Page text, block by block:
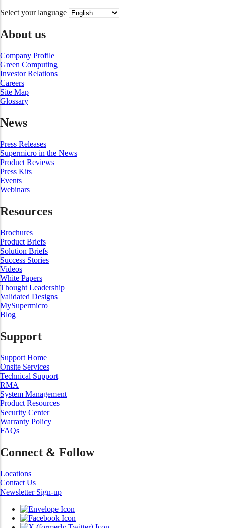
Select your language
About us
Company Profile
Green Computing
Investor Relations
Careers
Site Map
Glossary
News
Press Releases
Supermicro in the News
Product Reviews
Press Kits
Events
Webinars
Resources
Brochures
Product Briefs
Solution Briefs
Success Stories
Videos
White Papers
Thought Leadership
Validated Designs
MySupermicro
Blog
Support
Support Home
Onsite Services
Technical Support
RMA
System Management
Product Resources
Security Center
Warranty Policy
FAQs
Connect & Follow
Locations
Contact Us
Newsletter Sign-up